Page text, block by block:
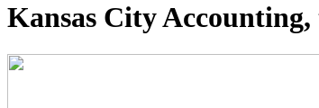
Kansas City